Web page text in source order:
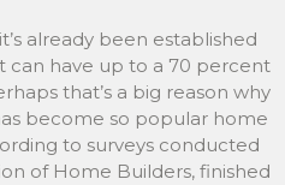
it’s already been established
can have up to a 70 percent
that’s a big reason why
become so popular home
to surveys conducted
of Home Builders, finished